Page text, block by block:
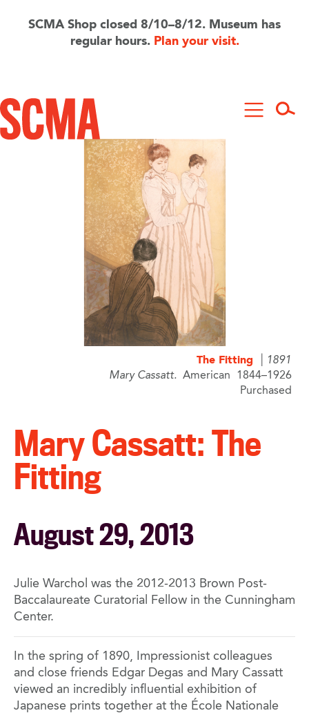
SCMA Shop closed 8/10–8/12. Museum has
regular hours. Plan your visit.
The Fitting
1891
Mary Cassatt
American
1844–1926
Purchased
Mary Cassatt: The
Fitting
August 29, 2013
Julie Warchol was the 2012-2013 Brown Post-
Baccalaureate Curatorial Fellow in the Cunningham
Center.
In the spring of 1890, Impressionist colleagues
and close friends Edgar Degas and Mary Cassatt
viewed an incredibly influential exhibition of
Japanese prints together at the École Nationale